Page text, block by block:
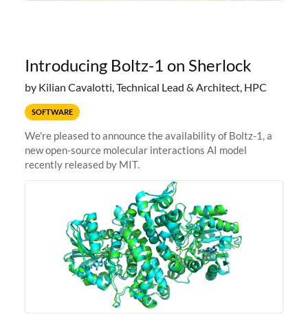
Introducing Boltz-1 on Sherlock
by Kilian Cavalotti, Technical Lead & Architect, HPC
SOFTWARE
We're pleased to announce the availability of Boltz-1, a
new open-source molecular interactions AI model
recently released by MIT.